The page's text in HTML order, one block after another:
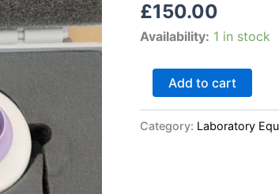
£150.00
Availability: 1 in stock
Add to cart
Category: Laboratory